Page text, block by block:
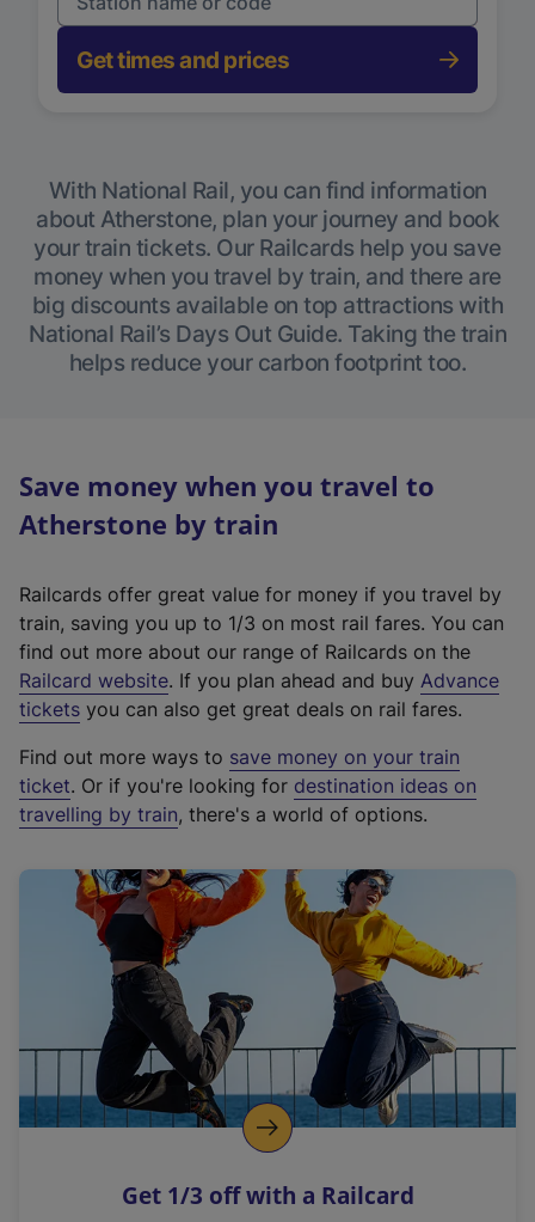
Get times and prices
With National Rail, you can find information
about Atherstone, plan your journey and book
your train tickets. Our Railcards help you save
money when you travel by train, and there are
big discounts available on top attractions with
National Rail’s Days Out Guide. Taking the train
helps reduce your carbon footprint too.
Save money when you travel to
Atherstone by train
Railcards offer great value for money if you travel by
train, saving you up to 1/3 on most rail fares. You can
find out more about our range of Railcards on the
Railcard website(
e
t
e
r
a
l
i
n
k
o
p
s
. If you plan ahead and buy Advance
tickets you can also get great deals on rail fares.
Find out more ways to save money on your train
ticket. Or if you're looking for destination ideas on
travelling by train, there's a world of options.
Get 1/3 off with a Railcard